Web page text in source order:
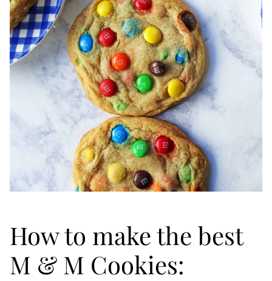
How to make the best
M & M Cookies: